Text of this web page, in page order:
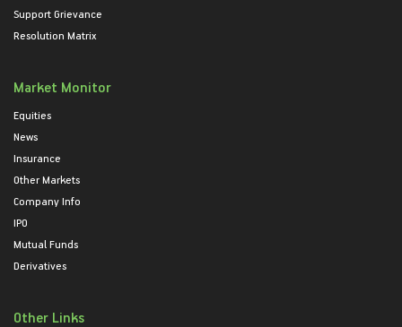
Support Grievance
Resolution Matrix
Market Monitor
Equities
News
Insurance
Other Markets
Company Info
IPO
Mutual Funds
Derivatives
Other Links